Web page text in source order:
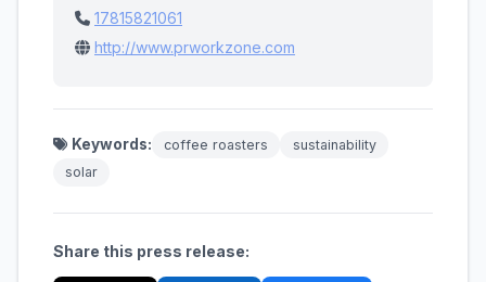
17815821061
http://www.prworkzone.com
Keywords: coffee roasters
sustainability
solar
Share this press release: